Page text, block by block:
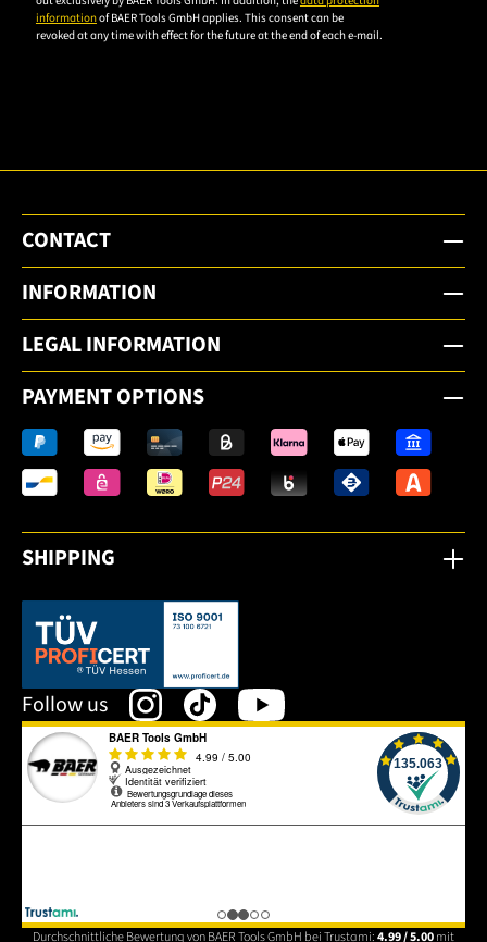
informationof BAER Tools GmbH applies. This consent can be
revoked at any time with effect for the future at the end of each e-mail.
CONTACT
INFORMATION
LEGAL INFORMATION
PAYMENT OPTIONS
SHIPPING
This link opens in a new tab.
Follow us
Durchschnittliche Bewertung von BAER Tools GmbH bei Trustami:4.99 / 5.00mit